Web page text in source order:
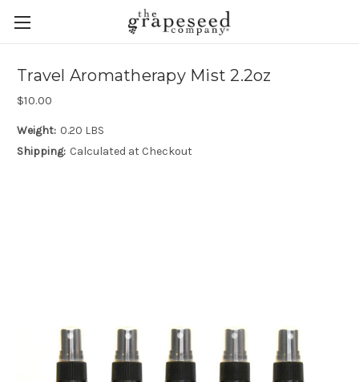
Travel Aromatherapy Mist 2.2oz
$10.00
Weight: 0.20 LBS
Shipping: Calculated at Checkout